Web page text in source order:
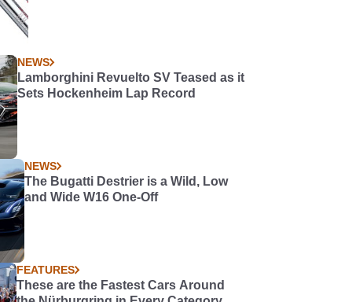
NEWS
Lamborghini Revuelto SV Teased as it
Sets Hockenheim Lap Record
NEWS
The Bugatti Destrier is a Wild, Low
and Wide W16 One-Off
FEATURES
These are the Fastest Cars Around